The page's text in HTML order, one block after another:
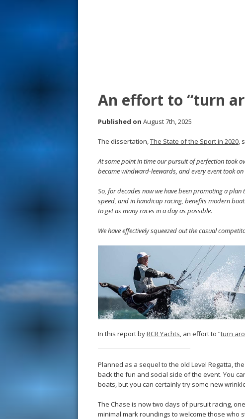
An effort to “turn
Published on August 7th, 2025
The dissertation,The State of the Sport in 2020,
At some point in time our pursuit of perfection took
became windward-leewards, and every event took
So, for decades now we have been promoting a
speed, and in handicap racing, benefits modern
to get as many races in a day as possible.
We have effectively squeezed out the casual
In this report byRCR Yachts, an effort to “turn
Planned as a sequel to the old Level Regatta,
back the fun and social side of the event. You
boats, but you can certainly try some new
The Chase is now two days of pursuit racing,
minimal mark roundings to welcome those who
s
t